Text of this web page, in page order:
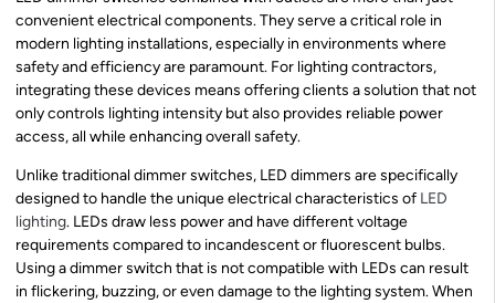
convenient electrical components. They serve a critical role in
modern lighting installations, especially in environments where
safety and efficiency are paramount. For lighting contractors,
integrating these devices means offering clients a solution that not
only controls lighting intensity but also provides reliable power
access, all while enhancing overall safety.
Unlike traditional dimmer switches, LED dimmers are specifically
designed to handle the unique electrical characteristics of LED
lighting. LEDs draw less power and have different voltage
requirements compared to incandescent or fluorescent bulbs.
Using a dimmer switch that is not compatible with LEDs can result
in flickering, buzzing, or even damage to the lighting system. When